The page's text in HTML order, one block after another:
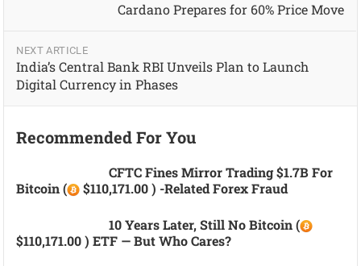
Cardano Prepares for 60% Price Move
NEXT ARTICLE
India’s Central Bank RBI Unveils Plan to Launch
Digital Currency in Phases
Recommended For You
CFTC Fines Mirror Trading $1.7B For
Bitcoin (
$110,171.00 ) -related Forex Fraud
10 Years Later, Still No Bitcoin (
$110,171.00 ) ETF — But Who Cares?